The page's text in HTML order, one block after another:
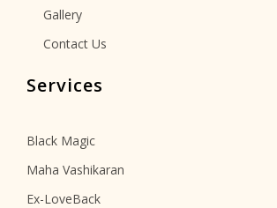
Gallery
Contact Us
Services
Black Magic
Maha Vashikaran
Ex-LoveBack